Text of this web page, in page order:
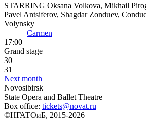
STARRING Oksana Volkova, Mikhail
Pavel Antsiferov, Shagdar Zonduev,
Volynsky
Carmen
17:00
Grand stage
30
31
Next month
Novosibirsk
State Opera and Ballet Theatre
Box office: tickets@novat.ru
©НГАТОиБ, 2015-2026